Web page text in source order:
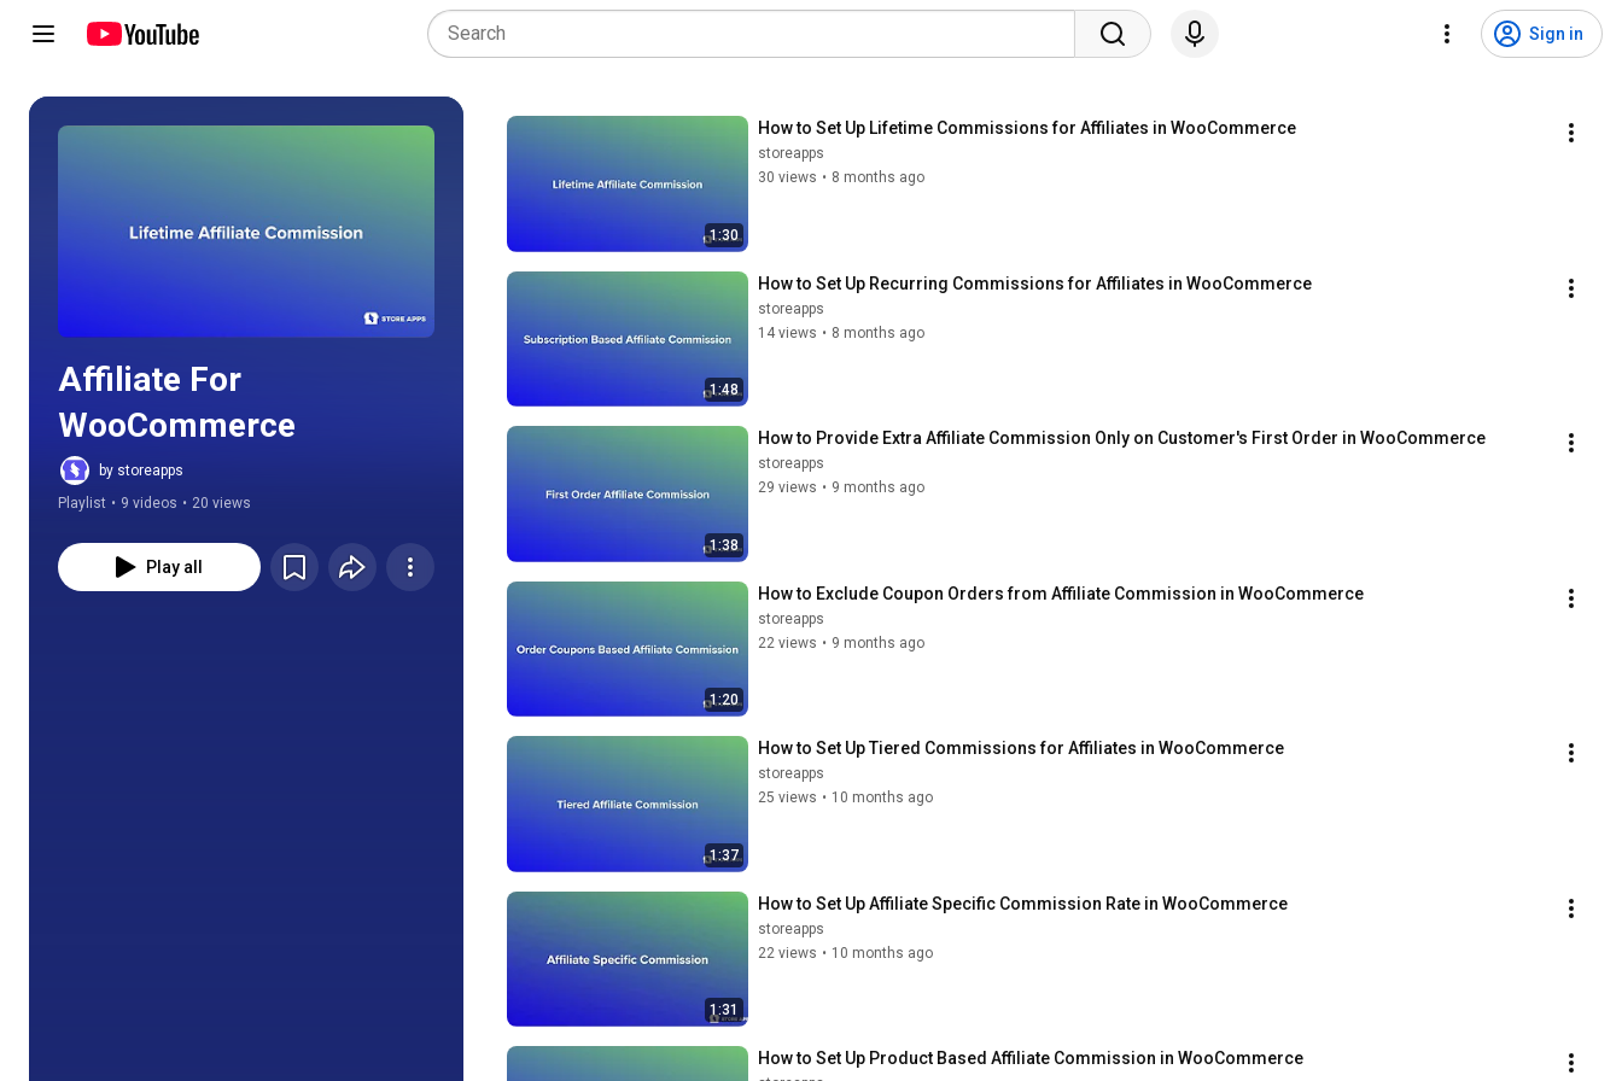
Sign in
Play all
Affiliate For
WooCommerce
by storeapps
Playlist • 9 videos • 20 views
Play all
1:30
How to Set Up Lifetime Commissions for Affiliates in WooCommerce
storeapps
30 views • 8 months ago
1:48
How to Set Up Recurring Commissions for Affiliates in WooCommerce
storeapps
14 views • 8 months ago
1:38
How to Provide Extra Affiliate Commission Only on Customer's First Order in WooCommerce
storeapps
29 views • 9 months ago
1:20
How to Exclude Coupon Orders from Affiliate Commission in WooCommerce
storeapps
22 views • 9 months ago
1:37
How to Set Up Tiered Commissions for Affiliates in WooCommerce
storeapps
25 views • 10 months ago
1:31
How to Set Up Affiliate Specific Commission Rate in WooCommerce
storeapps
22 views • 10 months ago
How to Set Up Product Based Affiliate Commission in WooCommerce